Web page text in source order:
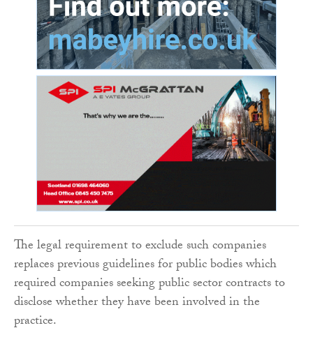
The legal requirement to exclude such companies
replaces previous guidelines for public bodies which
required companies seeking public sector contracts to
disclose whether they have been involved in the
practice.